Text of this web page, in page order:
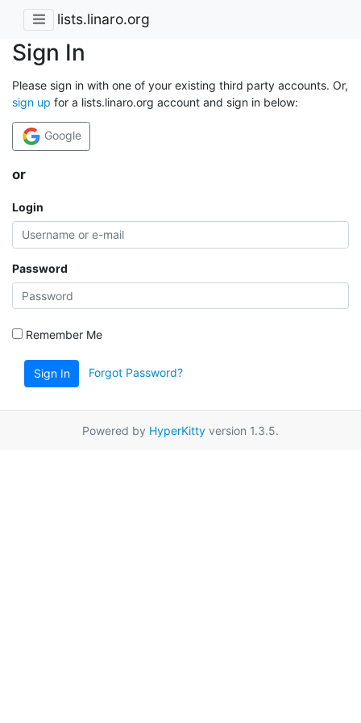
lists.linaro.org
Sign In
Please sign in with one of your existing third party accounts. Or,
sign up for a lists.linaro.org account and sign in below:
Google
or
Login
Password
Remember Me
Sign In Forgot Password?
Powered by HyperKitty version 1.3.5.